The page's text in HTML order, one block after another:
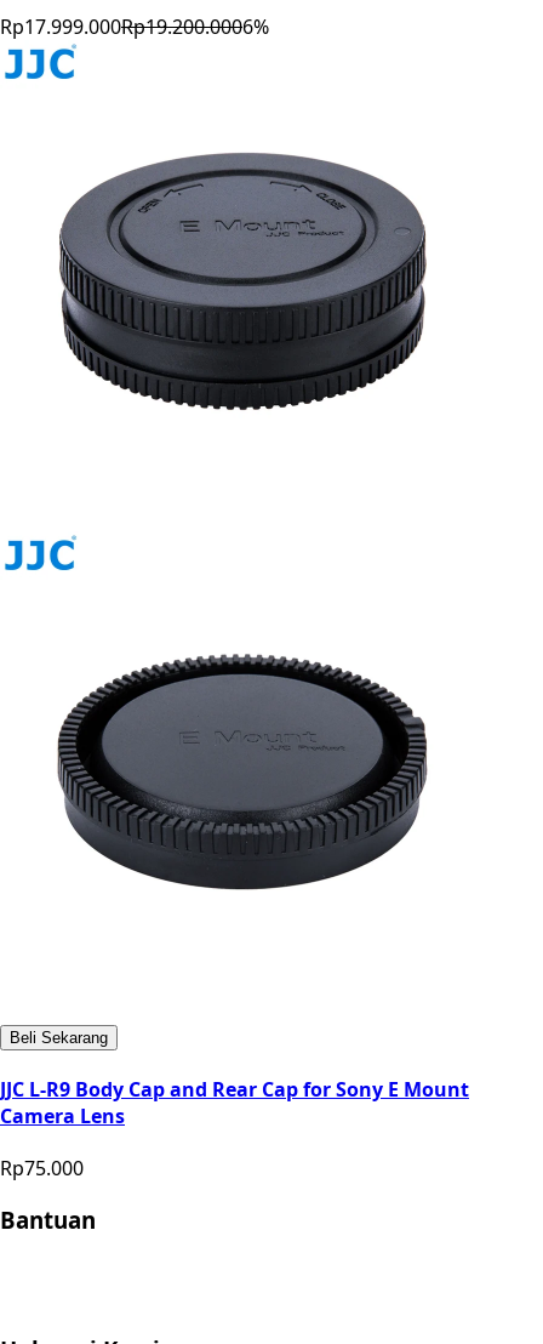
Rp17.999.000Rp19.200.0006%
Beli Sekarang
JJC L-R9 Body Cap and Rear Cap for Sony E Mount
Camera Lens
Rp75.000
Bantuan